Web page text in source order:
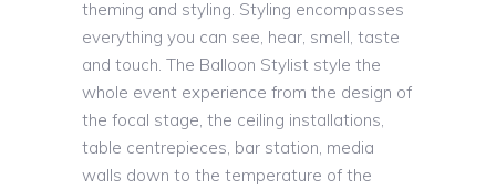
theming and styling. Styling encompasses
everything you can see, hear, smell, taste
and touch. The Balloon Stylist style the
whole event experience from the design of
the focal stage, the ceiling installations,
table centrepieces, bar station, media
walls down to the temperature of the